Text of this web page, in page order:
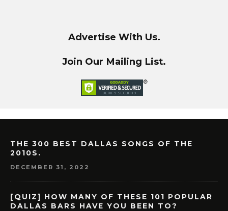
Advertise With Us.
Join Our Mailing List.
THE 300 BEST DALLAS SONGS OF THE
2010S.
DECEMBER 31, 2022
[QUIZ] HOW MANY OF THESE 101 POPULAR
DALLAS BARS HAVE YOU BEEN TO?